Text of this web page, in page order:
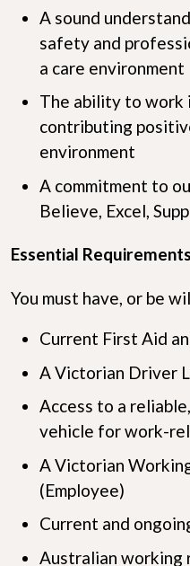
A sound
safety and
a care environment
The ability to work
contributing
environment
A commitment to
Believe, Excel,
Essential Requirements
You must have, or be
Current First Aid
A Victorian Driver
Access to a
vehicle for work-
A Victorian
(Employee)
Current and
Australian working